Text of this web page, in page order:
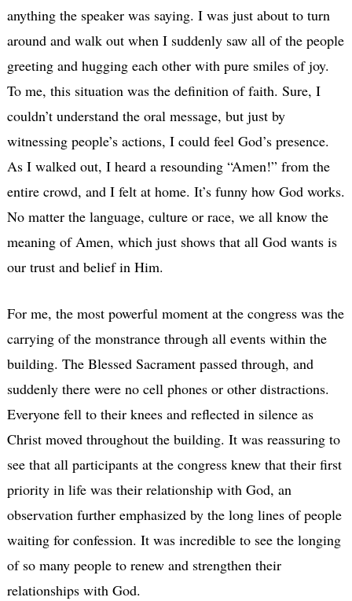
anything the speaker was saying. I was just about to turn
around and walk out when I suddenly saw all of the people
greeting and hugging each other with pure smiles of joy.
To me, this situation was the definition of faith. Sure, I
couldn’t understand the oral message, but just by
witnessing people’s actions, I could feel God’s presence.
As I walked out, I heard a resounding “Amen!” from the
entire crowd, and I felt at home. It’s funny how God works.
No matter the language, culture or race, we all know the
meaning of Amen, which just shows that all God wants is
our trust and belief in Him.
For me, the most powerful moment at the congress was the
carrying of the monstrance through all events within the
building. The Blessed Sacrament passed through, and
suddenly there were no cell phones or other distractions.
Everyone fell to their knees and reflected in silence as
Christ moved throughout the building. It was reassuring to
see that all participants at the congress knew that their first
priority in life was their relationship with God, an
observation further emphasized by the long lines of people
waiting for confession. It was incredible to see the longing
of so many people to renew and strengthen their
relationships with God.